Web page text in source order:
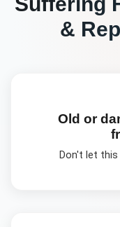
&
Old or
Don't let